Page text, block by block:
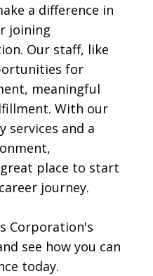
a difference in
joining
Our staff, like
for
meaningful
With our
and a
place to start
journey.
Corporation's
see how you can
today.